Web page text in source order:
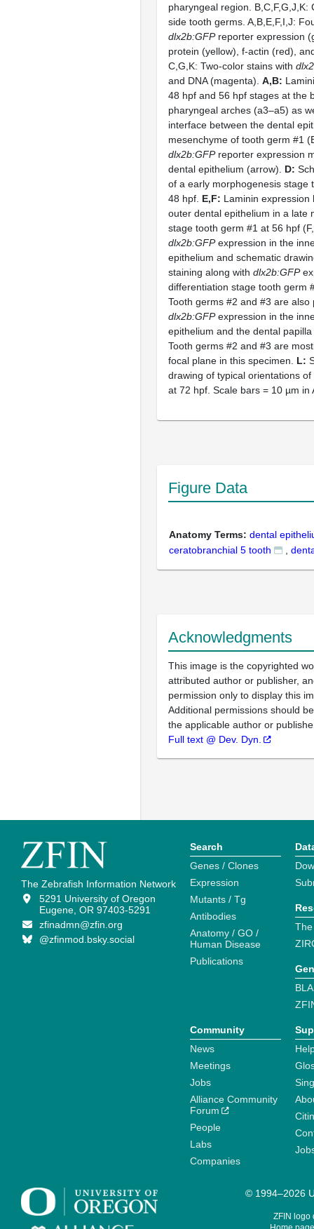
pharyngeal region. B,C,F,G,J,K:
side tooth germs. A,B,E,F,I,J:
dlx2b:GFPreporter expression
protein (yellow), f-actin (red),
C,G,K: Two-color stains with
and DNA (magenta). A,B:
48 hpf and 56 hpf stages at the
pharyngeal arches (a3–a5) as
interface between the dental
mesenchyme of tooth germ #1
dlx2b:GFPreporter expression
dental epithelium (arrow). D:
of a early morphogenesis stage
48 hpf. E,F: Laminin expression
outer dental epithelium in a late
stage tooth germ #1 at 56 hpf
dlx2b:GFPexpression in the
epithelium and schematic
staining along with dlx2b:GFP
differentiation stage tooth germ
Tooth germs #2 and #3 are
dlx2b:GFPexpression in the
epithelium and the dental
Tooth germs #2 and #3 are
focal plane in this specimen. L:
drawing of typical orientations
at 72 hpf. Scale bars = 10 µm in
Figure Data
Anatomy Terms: dental
ceratobranchial 5 tooth
Acknowledgments
This image is the copyrighted
attributed author or publisher,
permission only to display this
Additional permissions should
the applicable author or
Full text @ Dev. Dyn.
The Zebrafish Information Network
5291 University of Oregon
Eugene, OR 97403-5291
zfinadmn@zfin.org
@zfinmod.bsky.social
Search
Genes / Clones
Expression
Mutants / Tg
Antibodies
Anatomy / GO /
Human Disease
Publications
Community
News
Meetings
Jobs
Alliance Community
Forum
People
Labs
Companies
© 1994–2026
ZFIN logo